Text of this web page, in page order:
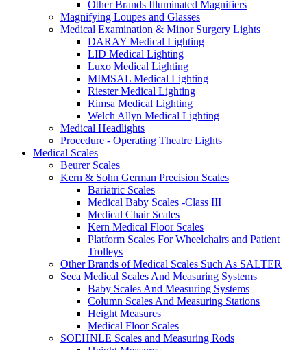
Other Brands Illuminated Magnifiers
Magnifying Loupes and Glasses
Medical Examination & Minor Surgery Lights
DARAY Medical Lighting
LID Medical Lighting
Luxo Medical Lighting
MIMSAL Medical Lighting
Riester Medical Lighting
Rimsa Medical Lighting
Welch Allyn Medical Lighting
Medical Headlights
Procedure - Operating Theatre Lights
Medical Scales
Beurer Scales
Kern & Sohn German Precision Scales
Bariatric Scales
Medical Baby Scales -Class III
Medical Chair Scales
Kern Medical Floor Scales
Platform Scales For Wheelchairs and Patient
Trolleys
Other Brands of Medical Scales Such As SALTER
Seca Medical Scales And Measuring Systems
Baby Scales And Measuring Systems
Column Scales And Measuring Stations
Height Measures
Medical Floor Scales
SOEHNLE Scales and Measuring Rods